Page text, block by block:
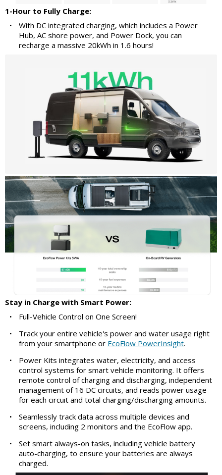
1-Hour to Fully Charge:
•
With DC integrated charging, which includes a Power
Hub, AC shore power, and Power Dock, you can
recharge a massive 20kWh in 1.6 hours!
Stay in Charge with Smart Power:
•
Full-Vehicle Control on One Screen!
•
Track your entire vehicle's power and water usage right
from your smartphone or EcoFlow PowerInsight.
•
Power Kits integrates water, electricity, and access
control systems for smart vehicle monitoring. It offers
remote control of charging and discharging, independent
management of 16 DC circuits, and reads power usage
for each circuit and total charging/discharging amounts.
•
Seamlessly track data across multiple devices and
screens, including 2 monitors and the EcoFlow app.
•
Set smart always-on tasks, including vehicle battery
auto-charging, to ensure your batteries are always
charged.